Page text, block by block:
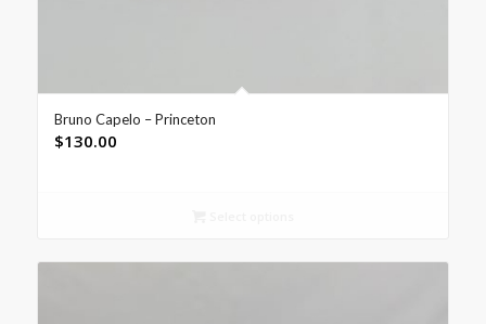
Bruno Capelo – Princeton
$130.00